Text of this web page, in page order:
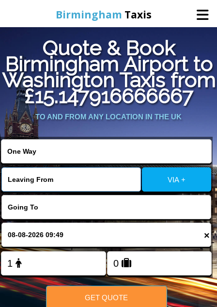
Birmingham Taxis
Home
Online Booking
Services
Contact Us
Change Language
FOLLOW US
Quote & Book
Birmingham Airport to
Washington Taxis from
£15.147916666667
TO AND FROM ANY LOCATION IN THE UK
VIA +
×
GET QUOTE